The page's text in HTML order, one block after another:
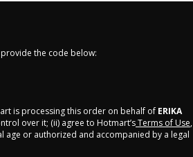
the code below:
is processing this order on behalf of ERIKA
over it; (ii) agree to Hotmart’sTerms of Use,
age or authorized and accompanied by a legal